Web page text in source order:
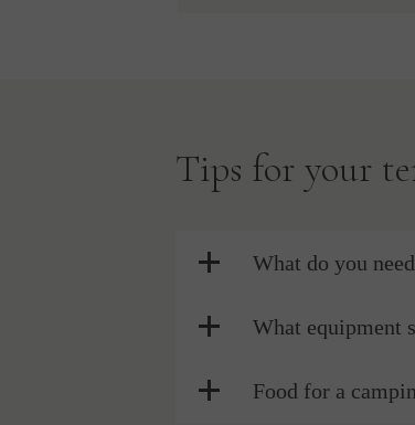
Tips for your
What do you
What equipment
Food for a